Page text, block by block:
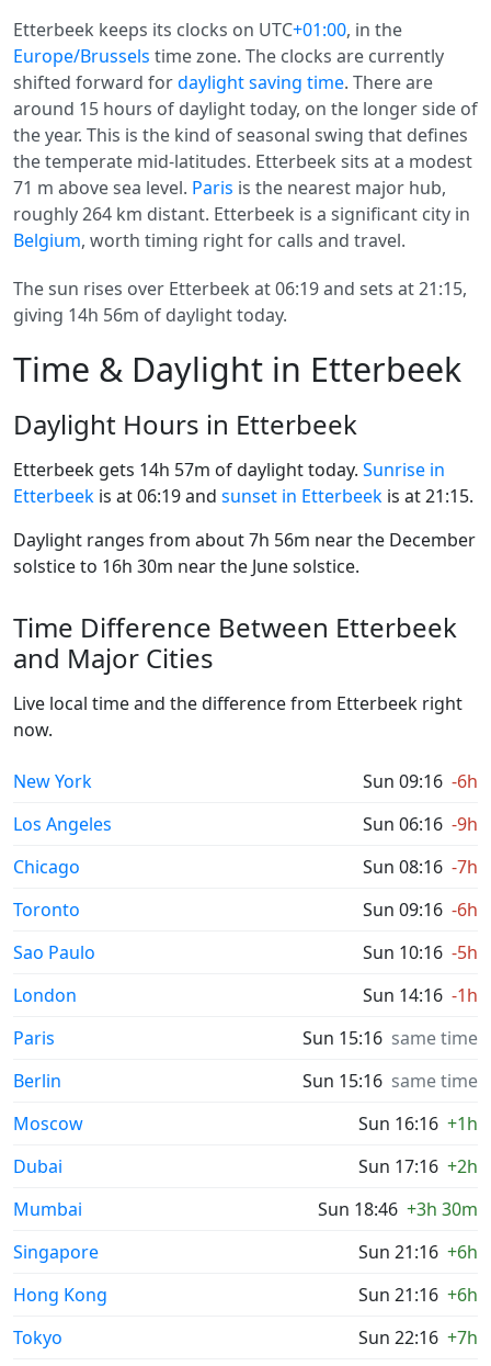
Etterbeek keeps its clocks on UTC+01:00, in the
Europe/Brussels time zone. The clocks are currently
shifted forward fordaylight saving time. There are
around 15 hours of daylight today, on the longer side of
the year. This is the kind of seasonal swing that defines
the temperate mid-latitudes. Etterbeek sits at a modest
71 m above sea level. Paris is the nearest major hub,
roughly 264 km distant. Etterbeek is a significant city in
Belgium, worth timing right for calls and travel.
The sun rises over Etterbeek at 06:19 and sets at 21:15,
giving 14h 56m of daylight today.
Time & Daylight in Etterbeek
Daylight Hours in Etterbeek
Etterbeek gets 14h 57m of daylight today. Sunrise in
Etterbeek is at 06:19 and sunset in Etterbeek is at 21:15.
Daylight ranges from about 7h 56m near the December
solstice to 16h 30m near the June solstice.
Time Difference Between Etterbeek
and Major Cities
Live local time and the difference from Etterbeek right
now.
New York Sun 09:16 -6h
Los Angeles
Sun 06:16 -9h
Chicago
Sun 08:16 -7h
Toronto
Sun 09:16 -6h
Sao Paulo
Sun 10:16 -5h
London
Sun 14:16 -1h
Paris
Sun 15:16 same time
Berlin
Sun 15:16 same time
Moscow
Sun 16:16 +1h
Dubai
Sun 17:16 +2h
Mumbai
Sun 18:46 +3h 30m
Singapore
Sun 21:16 +6h
Hong Kong
Sun 21:16 +6h
Tokyo
Sun 22:16 +7h